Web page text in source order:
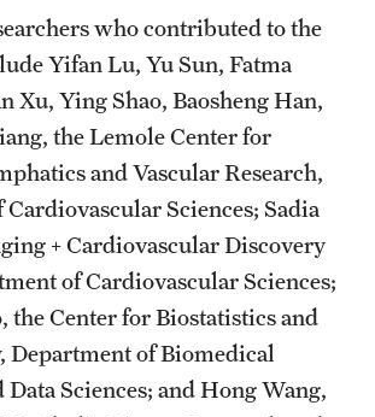
who contributed to the
Yifan Lu, Yu Sun, Fatma
Xu, Ying Shao, Baosheng Han,
the Lemole Center for
and Vascular Research,
Sciences; Sadia
+ Cardiovascular Discovery
of Cardiovascular Sciences;
the Center for Biostatistics and
Department of Biomedical
Sciences; and Hong Wang,